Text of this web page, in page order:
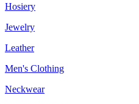
Hosiery
Jewelry
Leather
Men's Clothing
Neckwear